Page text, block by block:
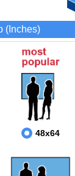
(Inches)
48x64